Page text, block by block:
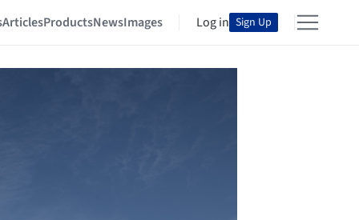
ArticlesProductsNewsImages Log in Sign Up